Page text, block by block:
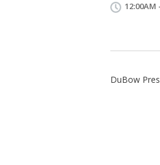
12:00AM
DuBow